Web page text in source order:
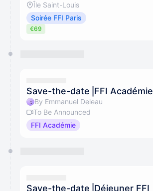
Île Saint-Louis
Soirée FFI Paris
€69
Save-the-date⎥FFI Académie
By Emmanuel Deleau
To Be Announced
FFI Académie
Save-the-date⎥Déjeuner FFI